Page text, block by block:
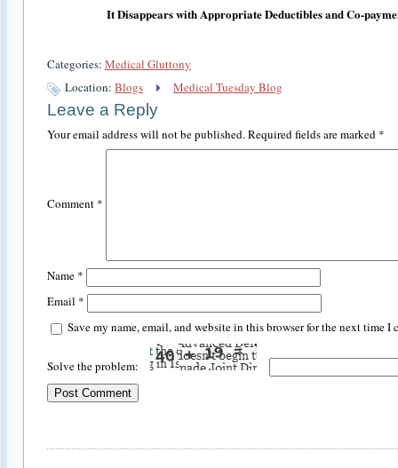
It Disappears with Appropriate Deductibles and Co-
Categories: Medical Gluttony
Location: Blogs Medical Tuesday Blog
Leave a Reply
Your email address will not be published.Required fields are marked *
Comment *
Name *
Email *
Save my name, email, and website in this browser for the next time I
Solve the problem: